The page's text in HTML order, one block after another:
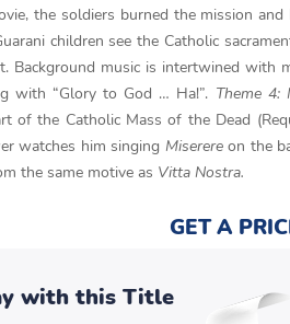
the soldiers burned the mission
children see the Catholic
Background music is intertwined
with “Glory to God … Ha!”. Theme 4:
of the Catholic Mass of the Dead
watches him singing Miserere on the
the same motive as Vitta Nostra.
GET A
with this Title